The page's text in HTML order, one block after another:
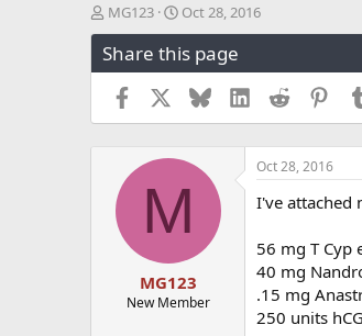
T
h
r
e
s
MG123
S
t
a
r
a
e
Oct 28, 2016
Share this page
Facebook BlueskyLinkedInReddit
M
MG123
New Member
Oct 28, 2016
I've attached
56 mg T Cyp
40 mg
.15 mg
250 units